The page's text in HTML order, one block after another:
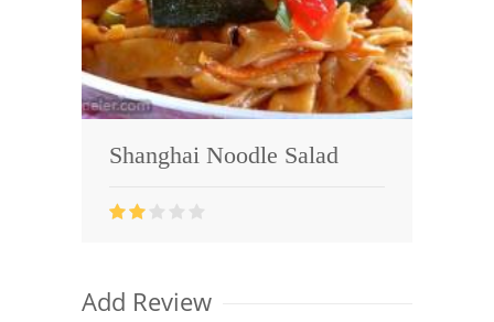
Shanghai Noodle Salad
Add Review